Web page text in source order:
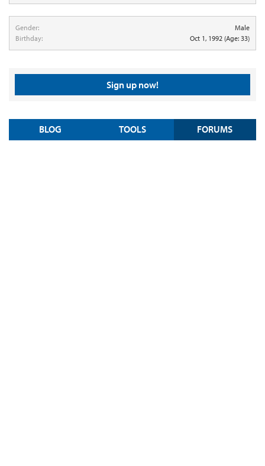
Gender:
Male
Birthday:
Oct 1, 1992 (Age: 33)
Sign up now!
BLOG TOOLS FORUMS